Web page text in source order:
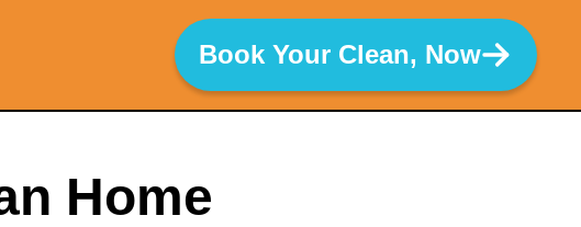
Book Your Clean, Now
Home